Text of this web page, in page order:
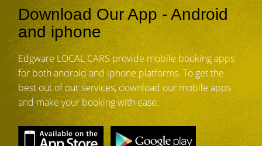
Download Our App - Android
and iphone
Edgware LOCAL CARS provide mobile booking apps
for both android and iphone platforms. To get the
best out of our services, download our mobile apps
and make your booking with ease.